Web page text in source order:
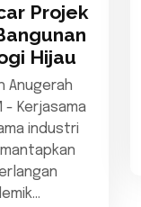
Projek
Hijau
Anugerah
- Kerjasama
industri